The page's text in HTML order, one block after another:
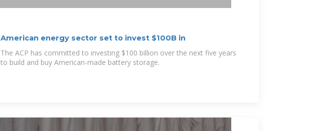
American energy sector set to invest $100B in
The ACP has committed to investing $100 billion over the next five years
to build and buy American-made battery storage.